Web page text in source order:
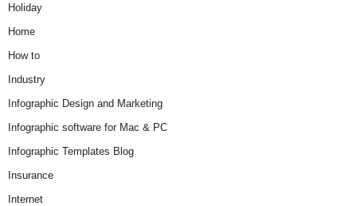
Holiday
Home
How to
Industry
Infographic Design and Marketing
Infographic software for Mac & PC
Infographic Templates Blog
Insurance
Internet